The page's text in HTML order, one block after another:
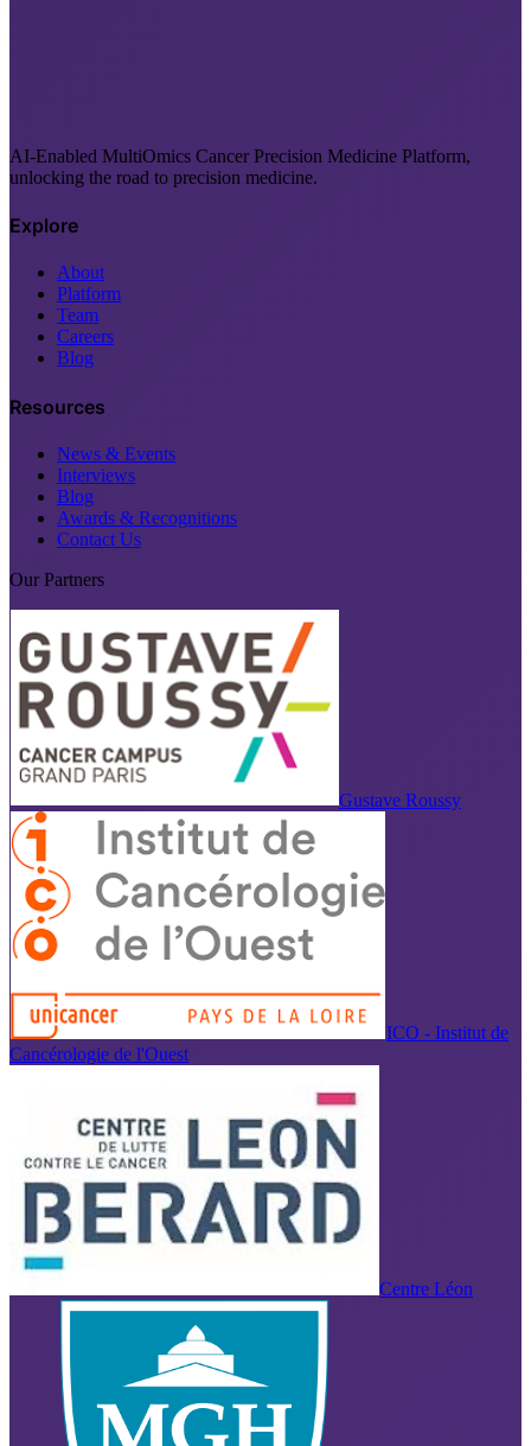
AI-Enabled MultiOmics Cancer Precision Medicine Platform,
unlocking the road to precision medicine.
Explore
About
Platform
Team
Careers
Blog
Resources
News & Events
Interviews
Blog
Awards & Recognitions
Contact Us
Our Partners
Gustave Roussy
ICO - Institut de
Cancérologie de l'Ouest
Centre Léon